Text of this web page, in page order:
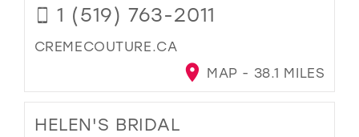
1 (519) 763-2011
CREMECOUTURE.CA
MAP - 38.1 MILES
HELEN'S BRIDAL